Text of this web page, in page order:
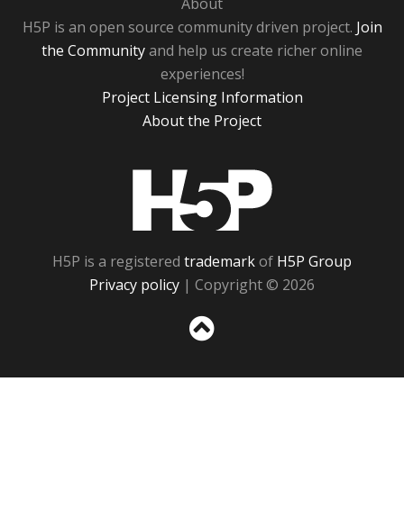
H5P is an open source community driven project. Join
the Communityand help us create richer online
experiences!
Project Licensing Information
About the Project
H5P is a registered trademarkof H5P Group
Privacy policy | Copyright © 2026